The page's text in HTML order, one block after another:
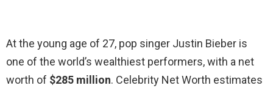
At the young age of 27, pop singer Justin Bieber is
one of the world’s wealthiest performers, with a net
worth of $285 million. Celebrity Net Worth estimates